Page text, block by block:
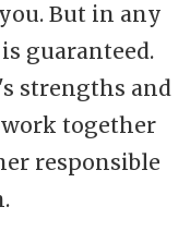
But in any
guaranteed.
strengths and
together
responsible